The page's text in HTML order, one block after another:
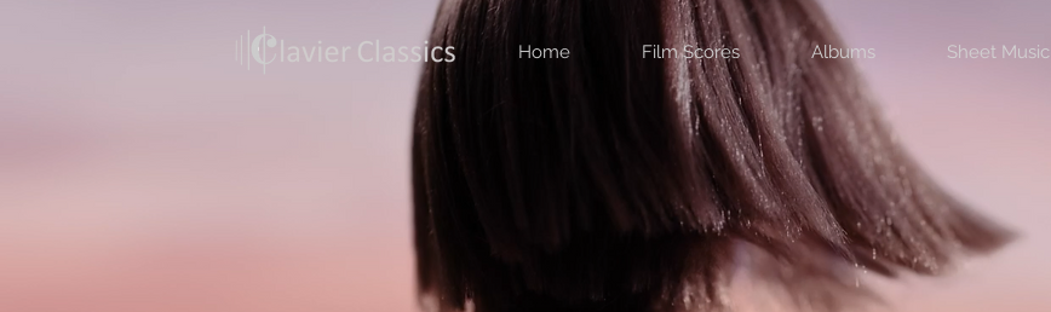
Home Film Scores Albums Sheet Music